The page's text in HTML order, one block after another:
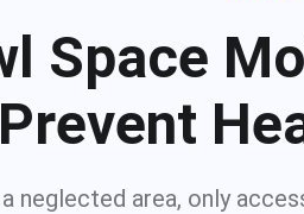
Space
Prevent
neglected area, only